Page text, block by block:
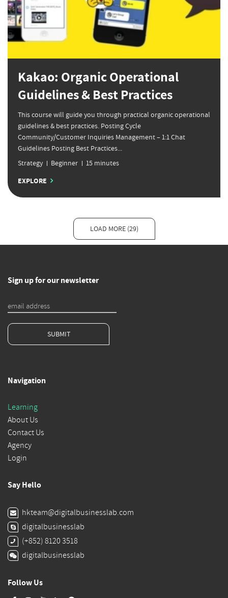
Kakao: Organic Operational
Guidelines & Best Practices
This course will guide you through practical organic operational
guidelines & best practices. Posting Cycle
Community/Customer Inquiries Management – 1:1 Chat
Guidelines Posting Best Practices...
Strategy Beginner 15 minutes
EXPLORE
LOAD MORE (29)
Sign up for our newsletter
SUBMIT
Navigation
Learning
About Us
Contact Us
Agency
Login
Say Hello
hkteam@digitalbusinesslab.com
digitalbusinesslab
(+852) 8120 3518
digitalbusinesslab
Follow Us